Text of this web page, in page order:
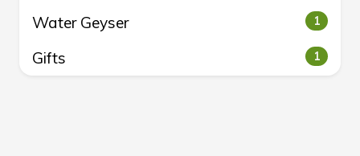
Water Geyser 1
Gifts 1